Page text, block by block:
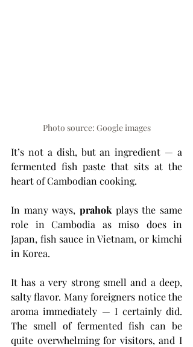
Photo source: Google images
It’s not a dish, but an ingredient — a
fermented fish paste that sits at the
heart of Cambodian cooking.
In many ways, prahok plays the same
role in Cambodia as miso does in
Japan, fish sauce in Vietnam, or kimchi
in Korea.
It has a very strong smell and a deep,
salty flavor. Many foreigners notice the
aroma immediately — I certainly did.
The smell of fermented fish can be
quite overwhelming for visitors, and I